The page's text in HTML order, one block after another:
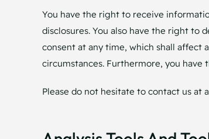
You have the right to receive
disclosures. You also have the right to
consent at any time, which shall affect
circumstances. Furthermore, you
Please do not hesitate to contact us at